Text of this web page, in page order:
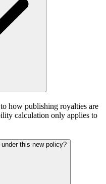
how publishing royalties are
calculation only applies to
this new policy?